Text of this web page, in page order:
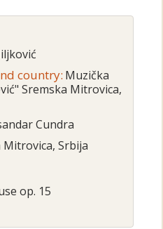
country: Muzička
Sremska Mitrovica,
Cundra
Mitrovica, Srbija
op. 15